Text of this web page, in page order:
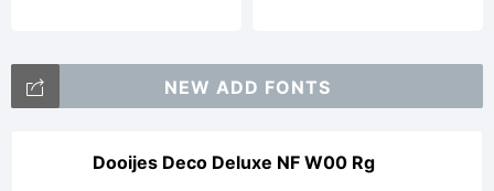
NEW ADD FONTS
Dooijes Deco Deluxe NF W00 Rg